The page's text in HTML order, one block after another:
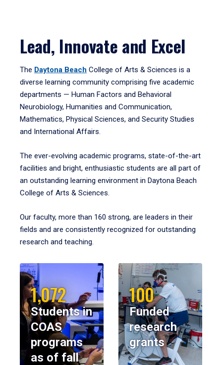
Lead, Innovate and Excel
The Daytona Beach College of Arts & Sciences is a
diverse learning community comprising five academic
departments — Human Factors and Behavioral
Neurobiology, Humanities and Communication,
Mathematics, Physical Sciences, and Security Studies
and International Affairs.
The ever-evolving academic programs, state-of-the-art
facilities and bright, enthusiastic students are all part of
an outstanding learning environment in Daytona Beach
College of Arts & Sciences.
Our faculty, more than 160 strong, are leaders in their
fields and are consistently recognized for outstanding
research and teaching.
1,072
Students in
COAS
programs
as of fall
100
Funded
research
grants